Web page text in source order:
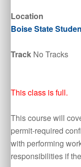
Location
Boise State
Track No Tracks
This class is full.
This course will
permit-required
with performing
responsibilities if